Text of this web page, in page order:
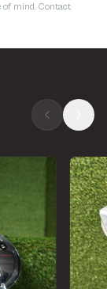
of mind. Contact